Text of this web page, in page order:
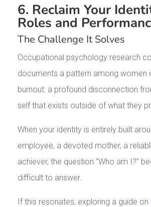
6. Reclaim Your
Roles and
The Challenge It Solves
Occupational psychology research
documents a pattern among women
burnout: a profound disconnection
self that exists outside of what they
When your identity is entirely built
employee, a devoted mother, a
achiever, the question “Who am I?”
difficult to answer.
If this resonates, exploring a guide on